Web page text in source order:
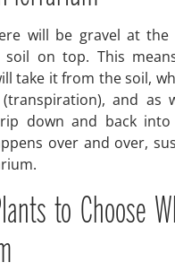
will be gravel at the
soil on top. This
take it from the soil,
and as
down and back
over and over,
to Choose